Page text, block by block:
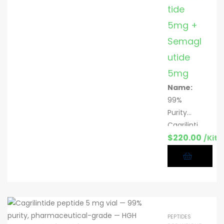
mg & 10
vial; 10
vials/kit
CAS:
221231-
White
lyophilize
d powder
tide
5mg +
Semagl
utide
5mg
Name:
99%
Purity
Cagrilinti
de +
mg)
$220.00 /Kit
PEPTIDES